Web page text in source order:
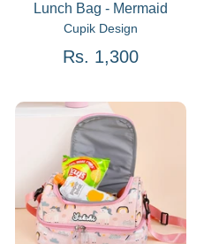
Lunch Bag - Mermaid
Cupik Design
Rs. 1,300